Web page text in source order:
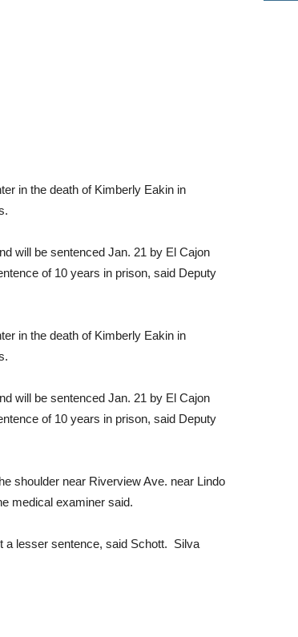
in the death of Kimberly Eakin in
will be sentenced Jan. 21 by El Cajon
of 10 years in prison, said Deputy
in the death of Kimberly Eakin in
will be sentenced Jan. 21 by El Cajon
of 10 years in prison, said Deputy
shoulder near Riverview Ave. near Lindo
medical examiner said.
a lesser sentence, said Schott. Silva